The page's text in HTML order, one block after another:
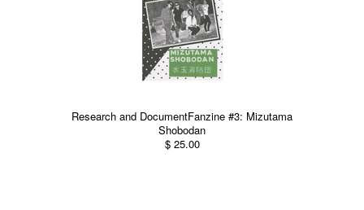
Research and DocumentFanzine #3: Mizutama
Shobodan
$ 25.00